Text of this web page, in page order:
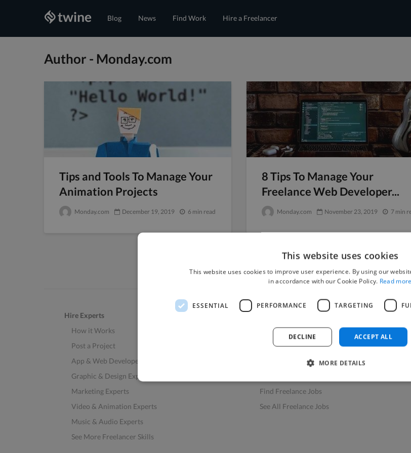
Blog News Find Work Hire a Freelancer
Author - Monday.com
Tips and Tools To Manage Your
Animation Projects
Monday.com December 19, 2019 6 min read
8 Tips To Manage Your
Freelance Web Developer...
Monday.com November 23, 2019 7 min
Hire Experts
How it Works
Post a Project
App & Web Developers
Graphic & Design Experts
Marketing Experts
Video & Animation Experts
Music & Audio Experts
See More Freelancer Skills
How to Find Work
Find Creative Jobs
Find Developers Jobs
Find Freelance Jobs
See All Freelance Jobs
This website uses cookies
This website uses cookies to improve user experience. By using our
in accordance with our Cookie Policy. Read more
ESSENTIAL PERFORMANCE TARGETING
ACCEPT ALL
DECLINE
MORE DETAILS